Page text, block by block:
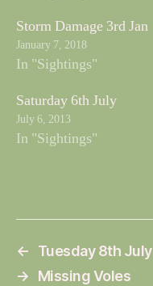
Storm Damage 3rd Jan
January 7, 2018
In "Sightings"
Saturday 6th July
July 6, 2013
In "Sightings"
←
Tuesday 8th July
→
Missing Voles